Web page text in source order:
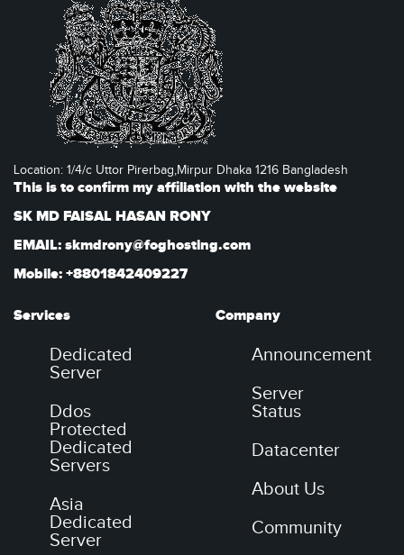
Location: 1/4/c Uttor Pirerbag,Mirpur Dhaka 1216 Bangladesh
This is to confirm my affiliation with the website
SK MD FAISAL HASAN RONY
EMAIL: skmdrony@foghosting.com
Mobile: +8801842409227
Services
Dedicated
Server
Ddos
Protected
Dedicated
Servers
Asia
Dedicated
Server
Company
Announcement
Server
Status
Datacenter
About Us
Community